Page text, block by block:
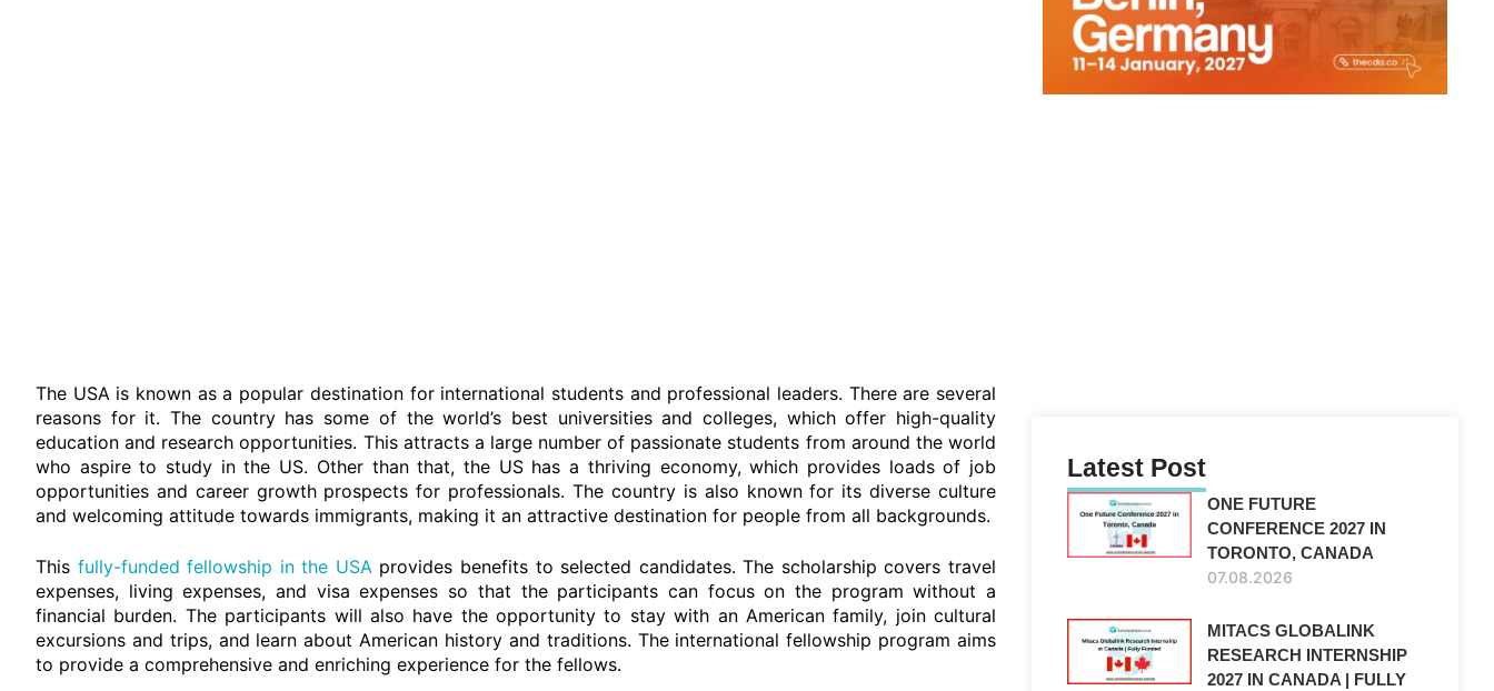
The USA is known as a popular destination for international students and professional leaders. There are several
reasons for it. The country has some of the world’s best universities and colleges, which offer high-quality
education and research opportunities. This attracts a large number of passionate students from around the world
who aspire to study in the US. Other than that, the US has a thriving economy, which provides loads of job
opportunities and career growth prospects for professionals. The country is also known for its diverse culture
and welcoming attitude towards immigrants, making it an attractive destination for people from all backgrounds.
This fully-funded fellowship in the USAprovides benefits to selected candidates. The scholarship covers travel
expenses, living expenses, and visa expenses so that the participants can focus on the program without a
financial burden. The participants will also have the opportunity to stay with an American family, join cultural
excursions and trips, and learn about American history and traditions. The international fellowship program aims
to provide a comprehensive and enriching experience for the fellows.
Latest Post
ONE FUTURE
CONFERENCE 2027 IN
TORONTO, CANADA
07.08.2026
MITACS GLOBALINK
RESEARCH INTERNSHIP
2027 IN CANADA | FULLY